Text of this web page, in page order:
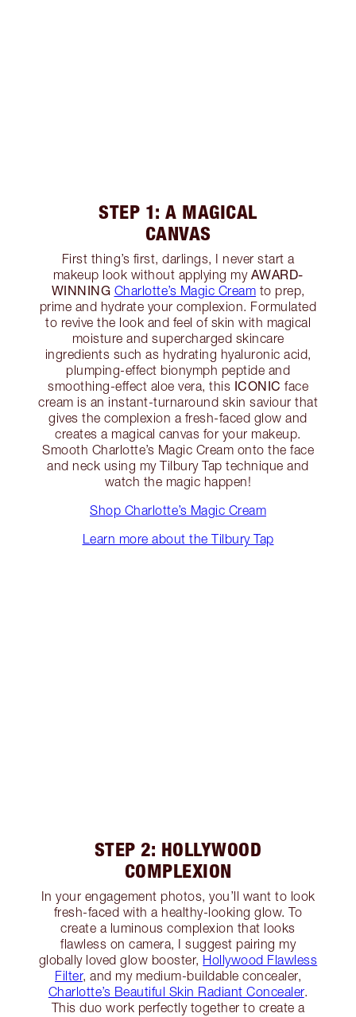
STEP 1: A MAGICAL
CANVAS
First thing’s first, darlings, I never start a
makeup look without applying my AWARD-
WINNING Charlotte’s Magic Cream to prep,
prime and hydrate your complexion. Formulated
to revive the look and feel of skin with magical
moisture and supercharged skincare
ingredients such as hydrating hyaluronic acid,
plumping-effect bionymph peptide and
smoothing-effect aloe vera, this ICONIC face
cream is an instant-turnaround skin saviour that
gives the complexion a fresh-faced glow and
creates a magical canvas for your makeup.
Smooth Charlotte’s Magic Cream onto the face
and neck using my Tilbury Tap technique and
watch the magic happen!
Shop Charlotte’s Magic Cream
Learn more about the Tilbury Tap
STEP 2: HOLLYWOOD
COMPLEXION
In your engagement photos, you’ll want to look
fresh-faced with a healthy-looking glow. To
create a luminous complexion that looks
flawless on camera, I suggest pairing my
globally loved glow booster, Hollywood Flawless
Filter, and my medium-buildable concealer,
Charlotte’s Beautiful Skin Radiant Concealer.
This duo work perfectly together to create a